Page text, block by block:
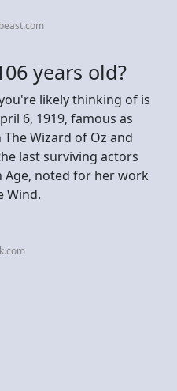
years old?
likely thinking of is
6, 1919, famous as
Wizard of Oz and
last surviving actors
noted for her work
Wind.